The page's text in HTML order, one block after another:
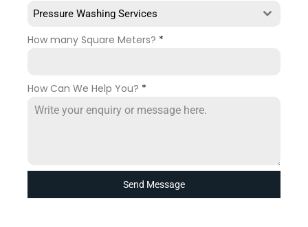
Pressure Washing Services
How many Square Meters? *
How Can We Help You? *
Send Message